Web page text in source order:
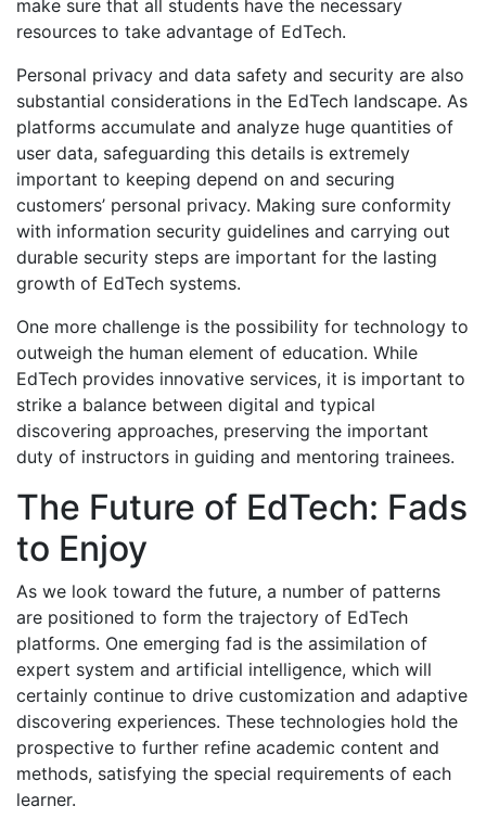
make sure that all students have the necessary
resources to take advantage of EdTech.
Personal privacy and data safety and security are also
substantial considerations in the EdTech landscape. As
platforms accumulate and analyze huge quantities of
user data, safeguarding this details is extremely
important to keeping depend on and securing
customers’ personal privacy. Making sure conformity
with information security guidelines and carrying out
durable security steps are important for the lasting
growth of EdTech systems.
One more challenge is the possibility for technology to
outweigh the human element of education. While
EdTech provides innovative services, it is important to
strike a balance between digital and typical
discovering approaches, preserving the important
duty of instructors in guiding and mentoring trainees.
The Future of EdTech: Fads
to Enjoy
As we look toward the future, a number of patterns
are positioned to form the trajectory of EdTech
platforms. One emerging fad is the assimilation of
expert system and artificial intelligence, which will
certainly continue to drive customization and adaptive
discovering experiences. These technologies hold the
prospective to further refine academic content and
methods, satisfying the special requirements of each
learner.